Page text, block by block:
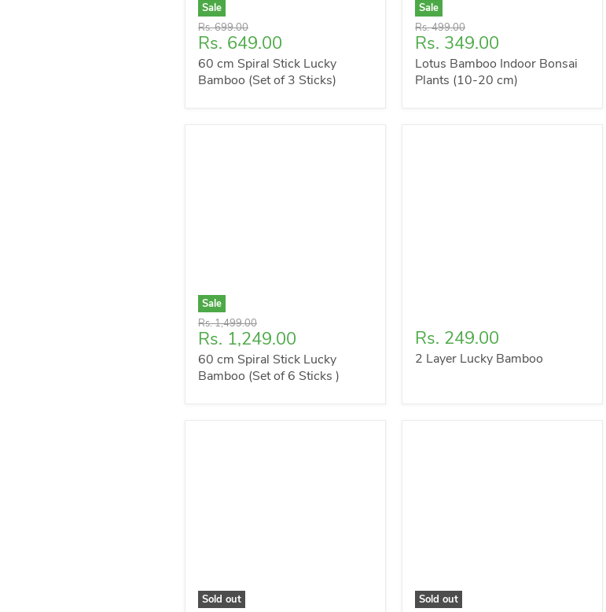
Sale
Original
price
Rs. 699.00
Current
price
Rs. 649.00
60 cm Spiral Stick Lucky
Bamboo (Set of 3 Sticks)
Sale
Original
price
Rs. 499.00
Current
price
Rs. 349.00
Lotus Bamboo Indoor Bonsai
Plants (10-20 cm)
Sale
Original
price
Rs. 1,499.00
Current
price
Rs. 1,249.00
60 cm Spiral Stick Lucky
Bamboo (Set of 6 Sticks )
Rs. 249.00
2 Layer Lucky Bamboo
Sold out
Sold out